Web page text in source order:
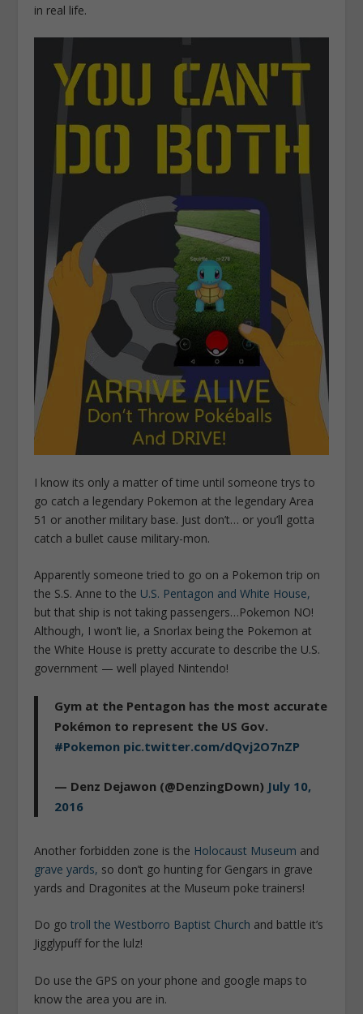
in real life.
I know its only a matter of time until someone trys to
go catch a legendary Pokemon at the legendary Area
51 or another military base. Just don’t… or you’ll gotta
catch a bullet cause military-mon.
Apparently someone tried to go on a Pokemon trip on
the S.S. Anne to the U.S. Pentagon and White House,
but that ship is not taking passengers…Pokemon NO!
Although, I won’t lie, a Snorlax being the Pokemon at
the White House is pretty accurate to describe the U.S.
government — well played Nintendo!
Gym at the Pentagon has the most accurate
Pokémon to represent the US Gov.
#Pokemon pic.twitter.com/dQvj2O7nZP
— Denz Dejawon (@DenzingDown) July 10,
2016
Another forbidden zone is the Holocaust Museum and
grave yards, so don’t go hunting for Gengars in grave
yards and Dragonites at the Museum poke trainers!
Do gotroll the Westborro Baptist Church and battle it’s
Jigglypuff for the lulz!
Do use the GPS on your phone and google maps to
know the area you are in.